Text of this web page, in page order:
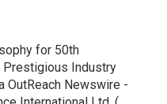
for 50th
Prestigious Industry
OutReach Newswire -